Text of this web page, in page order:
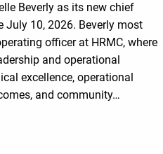
Beverly as its new chief
July 10, 2026. Beverly most
officer at HRMC, where
and operational
excellence, operational
and community…